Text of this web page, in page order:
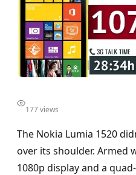
177 views
The Nokia Lumia 1520
over its shoulder. Armed
1080p display and a